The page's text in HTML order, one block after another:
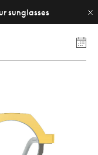
sunglasses